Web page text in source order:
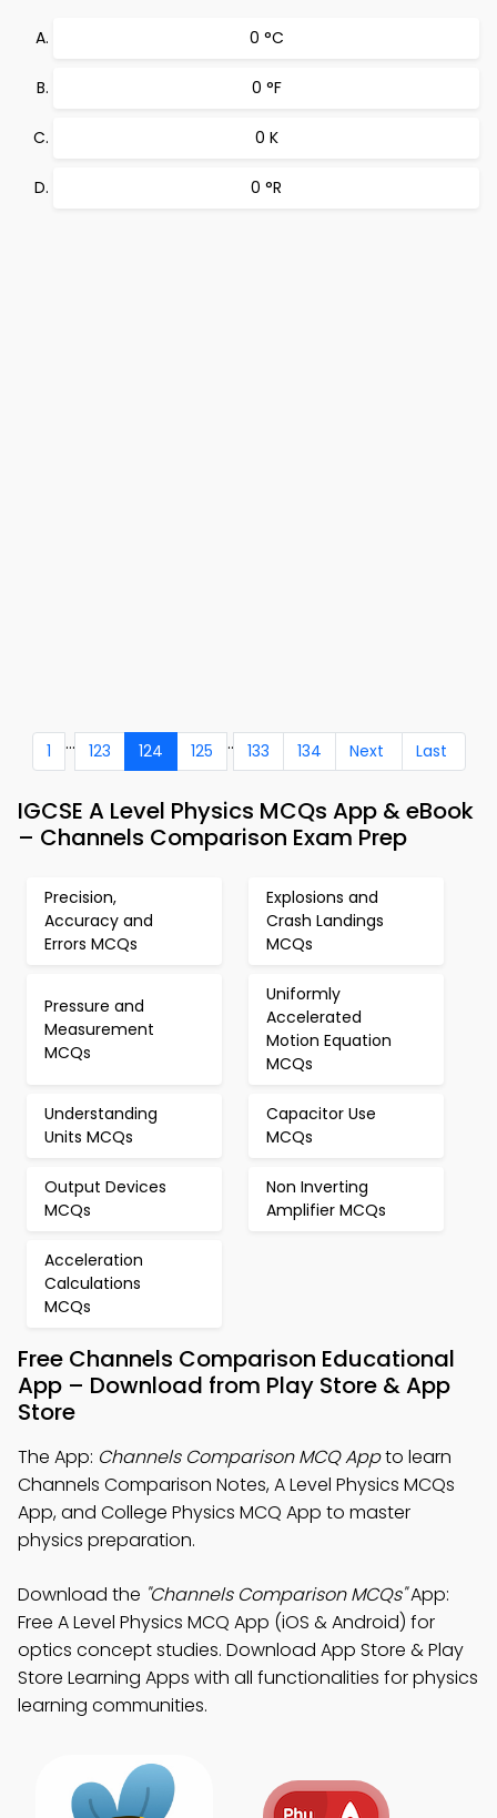
0 °C
0 °F
0 K
0 °R
1 ... 123 124 125 .. 133 134 Next Last
IGCSE A Level Physics MCQs App & eBook
– Channels Comparison Exam Prep
Precision,
Accuracy and
Errors MCQs
Explosions and
Crash Landings
MCQs
Pressure and
Measurement
MCQs
Uniformly
Accelerated
Motion Equation
MCQs
Understanding
Units MCQs
Capacitor Use
MCQs
Output Devices
MCQs
Non Inverting
Amplifier MCQs
Acceleration
Calculations
MCQs
Free Channels Comparison Educational
App – Download from Play Store & App
Store
The App: Channels Comparison MCQ Appto learn
Channels Comparison Notes, A Level Physics MCQs
App, and College Physics MCQ App to master
physics preparation.
Download the "Channels Comparison MCQs"App:
Free A Level Physics MCQ App (iOS & Android) for
optics concept studies. Download App Store & Play
Store Learning Apps with all functionalities for physics
learning communities.